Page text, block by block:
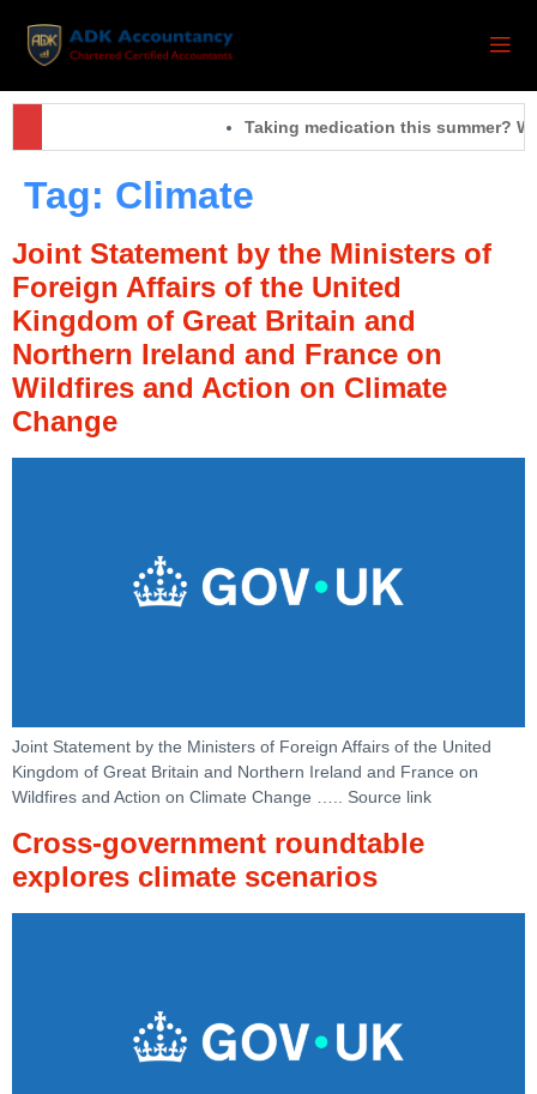
Taking medication this summer?
Tag: Climate
Joint Statement by the Ministers of
Foreign Affairs of the United
Kingdom of Great Britain and
Northern Ireland and France on
Wildfires and Action on Climate
Change
Joint Statement by the Ministers of Foreign Affairs of the United
Kingdom of Great Britain and Northern Ireland and France on
Wildfires and Action on Climate Change ….. Source link
Cross-government roundtable
explores climate scenarios